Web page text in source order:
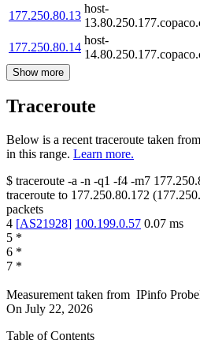
177.250.80.13
host-
177.250.80.14
host-
Show more
Traceroute
Below is a recent traceroute taken
in this range. Learn more.
$ traceroute -a -n -q1 -f4 -m7
traceroute to 177.250.80.172 (
packets
4 [AS21928] 100.199.0.57 0.07 ms
5 *
6 *
7 *
Measurement taken from IPinfo
On July 22, 2026
Table of Contents